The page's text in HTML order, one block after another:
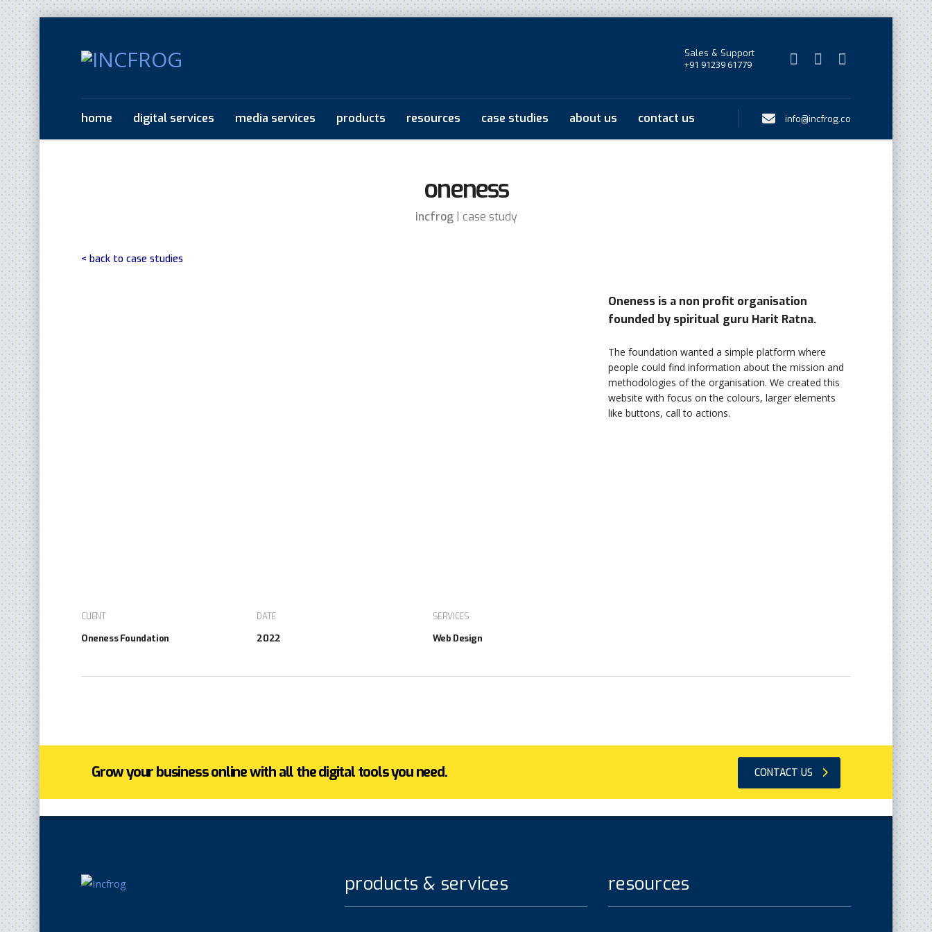
Sales & Support
+91 91239 61779
home digital services media services products resources case studies about us contact us info@incfrog.co
oneness
incfrog| case study
< back to case studies
CLIENT
Oneness Foundation
DATE
2022
SERVICES
Web Design
Oneness is a non profit organisation
founded by spiritual guru Harit Ratna.
The foundation wanted a simple platform where
people could find information about the mission and
methodologies of the organisation. We created this
website with focus on the colours, larger elements
like buttons, call to actions.
Grow your business online with all the digital tools you need. CONTACT US
products & services resources